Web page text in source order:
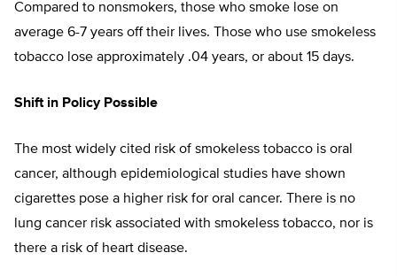
Compared to nonsmokers, those who smoke lose on
average 6-7 years off their lives. Those who use smokeless
tobacco lose approximately .04 years, or about 15 days.
Shift in Policy Possible
The most widely cited risk of smokeless tobacco is oral
cancer, although epidemiological studies have shown
cigarettes pose a higher risk for oral cancer. There is no
lung cancer risk associated with smokeless tobacco, nor is
there a risk of heart disease.